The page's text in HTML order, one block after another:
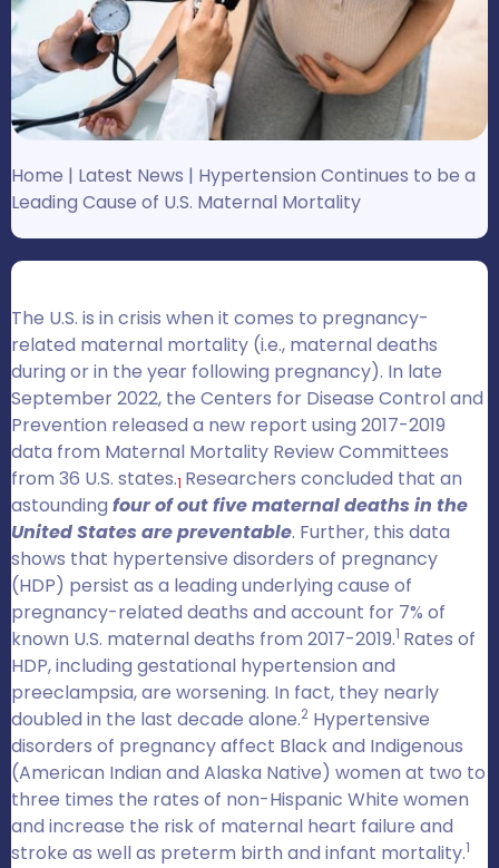
Home | Latest News | Hypertension Continues to be a
Leading Cause of U.S. Maternal Mortality
The U.S. is in crisis when it comes to pregnancy-
related maternal mortality (i.e., maternal deaths
during or in the year following pregnancy). In late
September 2022, the Centers for Disease Control and
Prevention released a new report using 2017-2019
data from Maternal Mortality Review Committees
from 36 U.S. states.1 Researchers concluded that an
astounding four of out five maternal deaths in the
United States are preventable. Further, this data
shows that hypertensive disorders of pregnancy
(HDP) persist as a leading underlying cause of
pregnancy-related deaths and account for 7% of
known U.S. maternal deaths from 2017-2019.1 Rates of
HDP, including gestational hypertension and
preeclampsia, are worsening. In fact, they nearly
doubled in the last decade alone.2 Hypertensive
disorders of pregnancy affect Black and Indigenous
(American Indian and Alaska Native) women at two to
three times the rates of non-Hispanic White women
and increase the risk of maternal heart failure and
stroke as well as preterm birth and infant mortality.1